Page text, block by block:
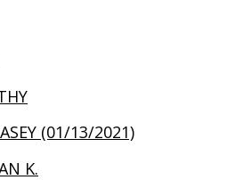
(01/13/2021)
K.